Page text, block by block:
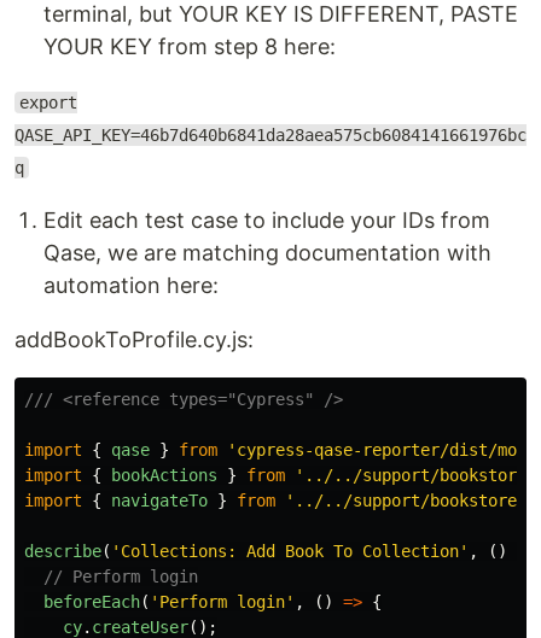
terminal, but YOUR KEY IS DIFFERENT, PASTE
YOUR KEY from step 8 here:
export
QASE_API_KEY=46b7d640b6841da28aea575cb6084141661976bc
q
Edit each test case to include your IDs from
Qase, we are matching documentation with
automation here:
addBookToProfile.cy.js:
/// <reference types="Cypress" />
import { qase } from ' cypress-qase-reporter/dist/
import
{ bookActions } from ' ../../support/
import
{ navigateTo } from ' ../../support/
describe( ' Collections: Add Book To Collection' , ()
// Perform login
beforeEach( ' Perform login' , () => {
cy. createUser();